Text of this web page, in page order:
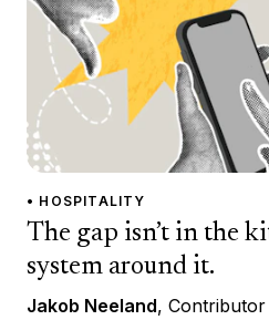
• HOSPITALITY
The gap isn’t in the
system around it.
Jakob Neeland,